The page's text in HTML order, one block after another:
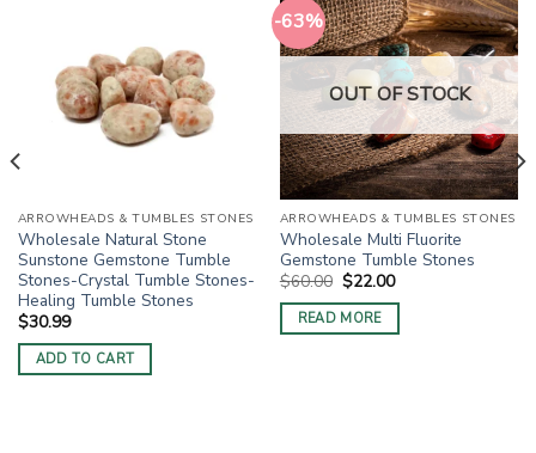
ARROWHEADS & TUMBLES STONES
Wholesale Natural Stone
Sunstone Gemstone Tumble
Stones-Crystal Tumble Stones-
Healing Tumble Stones
$30.99
ADD TO CART
-63%
OUT OF STOCK
ARROWHEADS & TUMBLES STONES
Wholesale Multi Fluorite
Gemstone Tumble Stones
$60.00 Original
price
was:
$60.00.
$22.00Current
is:
$22.00.
READ MORE